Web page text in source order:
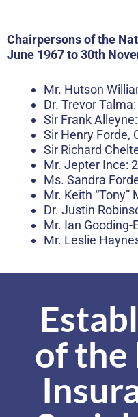
Chairpersons of the
June 1967 to 30th
Mr. Hutson
Dr. Trevor
Sir Frank
Sir Henry Forde,
Sir Richard
Mr. Jepter Ince:
Ms. Sandra
Mr. Keith “Tony”
Dr. Justin
Mr. Ian Gooding-
Mr. Leslie
of the